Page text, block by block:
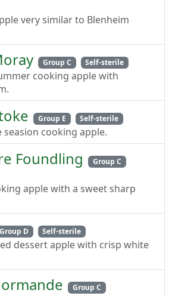
very similar to Blenheim
Group C Self-sterile
cooking apple with
Group E Self-sterile
seasion cooking apple.
Foundling
Group C
apple with a sweet sharp
Group D Self-sterile
dessert apple with crisp white
Group C